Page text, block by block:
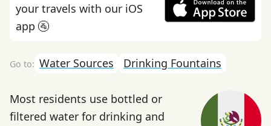
your travels with our iOS
app 🚰
Water Sources Drinking Fountains
Most residents use bottled or
filtered water for drinking and